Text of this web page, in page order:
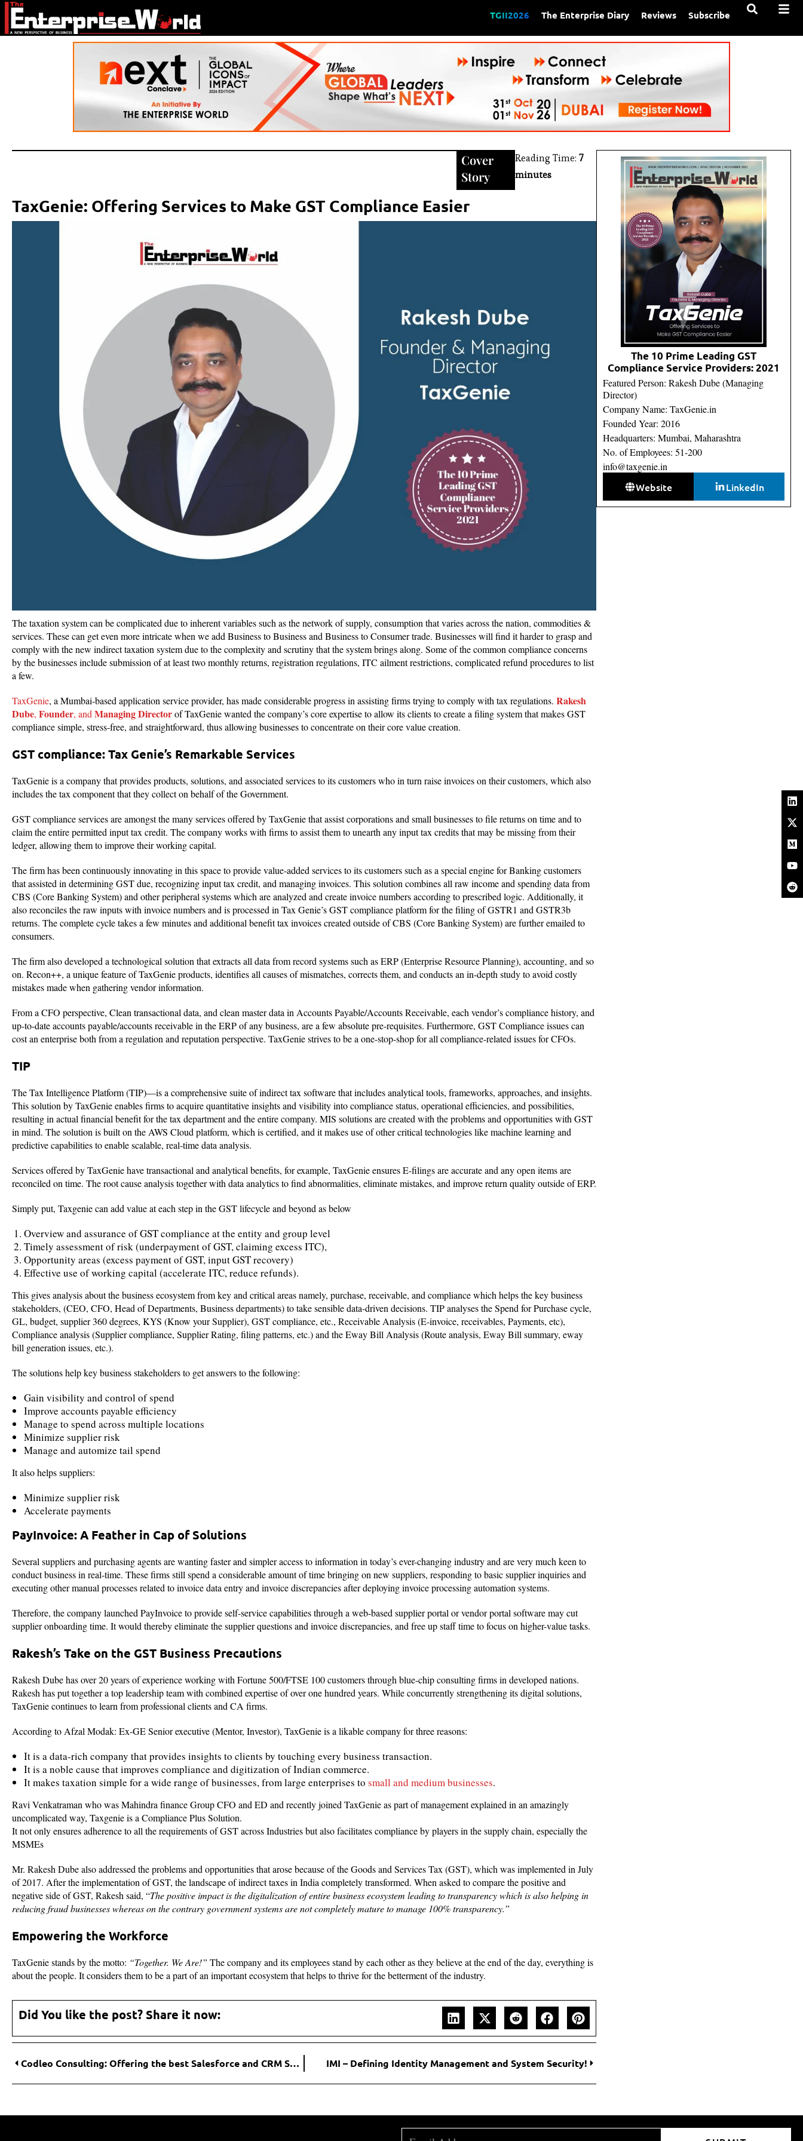
TGII2026 The Enterprise Diary Reviews Subscribe
Cover
Story
Reading Time: 7
minutes
TaxGenie: Offering Services to Make GST Compliance Easier
The taxation system can be complicated due to inherent variables such as the network of supply, consumption that varies across the nation, commodities &
services. These can get even more intricate when we add Business to Business and Business to Consumer trade. Businesses will find it harder to grasp and
comply with the new indirect taxation system due to the complexity and scrutiny that the system brings along. Some of the common compliance concerns
by the businesses include submission of at least two monthly returns, registration regulations, ITC ailment restrictions, complicated refund procedures to list
a few.
TaxGenie, a Mumbai-based application service provider, has made considerable progress in assisting firms trying to comply with tax regulations. Rakesh
Dube, Founder, and Managing Directorof TaxGenie wanted the company’s core expertise to allow its clients to create a filing system that makes GST
compliance simple, stress-free, and straightforward, thus allowing businesses to concentrate on their core value creation.
GST compliance: Tax Genie’s Remarkable Services
TaxGenie is a company that provides products, solutions, and associated services to its customers who in turn raise invoices on their customers, which also
includes the tax component that they collect on behalf of the Government.
GST compliance services are amongst the many services offered by TaxGenie that assist corporations and small businesses to file returns on time and to
claim the entire permitted input tax credit. The company works with firms to assist them to unearth any input tax credits that may be missing from their
ledger, allowing them to improve their working capital.
The firm has been continuously innovating in this space to provide value-added services to its customers such as a special engine for Banking customers
that assisted in determining GST due, recognizing input tax credit, and managing invoices. This solution combines all raw income and spending data from
CBS (Core Banking System) and other peripheral systems which are analyzed and create invoice numbers according to prescribed logic. Additionally, it
also reconciles the raw inputs with invoice numbers and is processed in Tax Genie’s GST compliance platform for the filing of GSTR1 and GSTR3b
returns. The complete cycle takes a few minutes and additional benefit tax invoices created outside of CBS (Core Banking System) are further emailed to
consumers.
The firm also developed a technological solution that extracts all data from record systems such as ERP (Enterprise Resource Planning), accounting, and so
on. Recon++, a unique feature of TaxGenie products, identifies all causes of mismatches, corrects them, and conducts an in-depth study to avoid costly
mistakes made when gathering vendor information.
From a CFO perspective, Clean transactional data, and clean master data in Accounts Payable/Accounts Receivable, each vendor’s compliance history, and
up-to-date accounts payable/accounts receivable in the ERP of any business, are a few absolute pre-requisites. Furthermore, GST Compliance issues can
cost an enterprise both from a regulation and reputation perspective. TaxGenie strives to be a one-stop-shop for all compliance-related issues for CFOs.
TIP
The Tax Intelligence Platform (TIP)—is a comprehensive suite of indirect tax software that includes analytical tools, frameworks, approaches, and insights.
This solution by TaxGenie enables firms to acquire quantitative insights and visibility into compliance status, operational efficiencies, and possibilities,
resulting in actual financial benefit for the tax department and the entire company. MIS solutions are created with the problems and opportunities with GST
in mind. The solution is built on the AWS Cloud platform, which is certified, and it makes use of other critical technologies like machine learning and
predictive capabilities to enable scalable, real-time data analysis.
Services offered by TaxGenie have transactional and analytical benefits, for example, TaxGenie ensures E-filings are accurate and any open items are
reconciled on time. The root cause analysis together with data analytics to find abnormalities, eliminate mistakes, and improve return quality outside of ERP.
Simply put, Taxgenie can add value at each step in the GST lifecycle and beyond as below
Overview and assurance of GST compliance at the entity and group level
Timely assessment of risk (underpayment of GST, claiming excess ITC),
Opportunity areas (excess payment of GST, input GST recovery)
Effective use of working capital (accelerate ITC, reduce refunds).
This gives analysis about the business ecosystem from key and critical areas namely, purchase, receivable, and compliance which helps the key business
stakeholders, (CEO, CFO, Head of Departments, Business departments) to take sensible data-driven decisions. TIP analyses the Spend for Purchase cycle,
GL, budget, supplier 360 degrees, KYS (Know your Supplier), GST compliance, etc., Receivable Analysis (E-invoice, receivables, Payments, etc),
Compliance analysis (Supplier compliance, Supplier Rating, filing patterns, etc.) and the Eway Bill Analysis (Route analysis, Eway Bill summary, eway
bill generation issues, etc.).
The solutions help key business stakeholders to get answers to the following:
Gain visibility and control of spend
Improve accounts payable efficiency
Manage to spend across multiple locations
Minimize supplier risk
Manage and automize tail spend
It also helps suppliers:
Minimize supplier risk
Accelerate payments
PayInvoice: A Feather in Cap of Solutions
Several suppliers and purchasing agents are wanting faster and simpler access to information in today’s ever-changing industry and are very much keen to
conduct business in real-time. These firms still spend a considerable amount of time bringing on new suppliers, responding to basic supplier inquiries and
executing other manual processes related to invoice data entry and invoice discrepancies after deploying invoice processing automation systems.
Therefore, the company launched PayInvoice to provide self-service capabilities through a web-based supplier portal or vendor portal software may cut
supplier onboarding time. It would thereby eliminate the supplier questions and invoice discrepancies, and free up staff time to focus on higher-value tasks.
Rakesh’s Take on the GST Business Precautions
Rakesh Dube has over 20 years of experience working with Fortune 500/FTSE 100 customers through blue-chip consulting firms in developed nations.
Rakesh has put together a top leadership team with combined expertise of over one hundred years. While concurrently strengthening its digital solutions,
TaxGenie continues to learn from professional clients and CA firms.
According to Afzal Modak: Ex-GE Senior executive (Mentor, Investor), TaxGenie is a likable company for three reasons:
It is a data-rich company that provides insights to clients by touching every business transaction.
It is a noble cause that improves compliance and digitization of Indian commerce.
It makes taxation simple for a wide range of businesses, from large enterprises to small and medium businesses.
Ravi Venkatraman who was Mahindra finance Group CFO and ED and recently joined TaxGenie as part of management explained in an amazingly
uncomplicated way, Taxgenie is a Compliance Plus Solution.
It not only ensures adherence to all the requirements of GST across Industries but also facilitates compliance by players in the supply chain, especially the
MSMEs
Mr. Rakesh Dube also addressed the problems and opportunities that arose because of the Goods and Services Tax (GST), which was implemented in July
of 2017. After the implementation of GST, the landscape of indirect taxes in India completely transformed. When asked to compare the positive and
negative side of GST, Rakesh said, “The positive impact is the digitalization of entire business ecosystem leading to transparency which is also helping in
reducing fraud businesses whereas on the contrary government systems are not completely mature to manage 100% transparency.”
Empowering the Workforce
TaxGenie stands by the motto: “Together. We Are!” The company and its employees stand by each other as they believe at the end of the day, everything is
about the people. It considers them to be a part of an important ecosystem that helps to thrive for the betterment of the industry.
Did You like the post? Share it now:
Codleo Consulting: Offering the best Salesforce and CRM Solutions IMI – Defining Identity Management and System Security!
The 10 Prime Leading GST
Compliance Service Providers: 2021
Featured Person: Rakesh Dube (Managing
Director)
Company Name: TaxGenie.in
Founded Year: 2016
Headquarters: Mumbai, Maharashtra
No. of Employees: 51-200
info@taxgenie.in
Website LinkedIn